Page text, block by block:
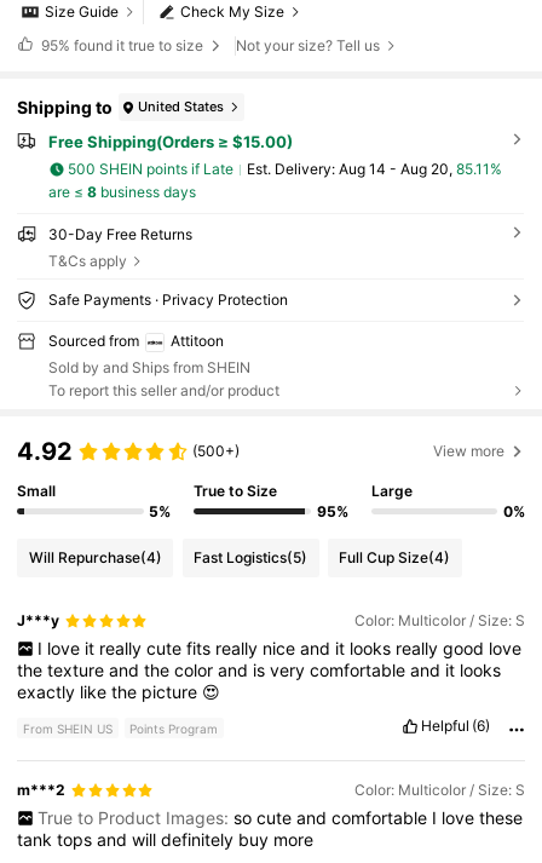
Check My Size
Size Guide
95% found it true to size Not your size? Tell us
Shipping to United States
Free Shipping(Orders ≥ $15.00)
500 SHEIN points if Late ​Est. Delivery: Aug 14 - Aug 20, 85.11%
are ≤ 8business days
30-Day Free Returns
T&Cs apply
Safe Payments · Privacy Protection
Sourced from
Attitoon
Sold by and Ships from SHEIN
To report this seller and/or product
4.92 (500+) View more
Small
5%
True to Size
95%
Large
0%
Will Repurchase(4) Fast Logistics(5) Full Cup Size(4)
J***y Color: Multicolor / Size: S
I love it really cute fits really nice and it looks really good love
thetextureandthecolorand isverycomfortableand it looks
exactly likethe picture 😍
From SHEIN US Points Program Helpful (6)
m***2 Color: Multicolor / Size: S
True to Product Images: so cute and comfortable I love these
tanktopsandwilldefinitely buy more